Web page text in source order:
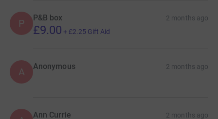
P P&B box 2 months ago
£9.00 + £2.25 Gift Aid
A Anonymous 2 months ago
Ann Currie 2 months ago